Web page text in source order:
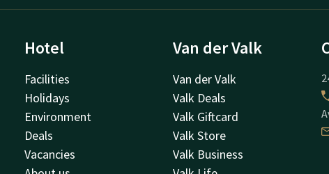
Hotel
Facilities
Holidays
Environment
Deals
Vacancies
Van der Valk
Van der Valk
Valk Deals
Valk Giftcard
Valk Store
Valk Business